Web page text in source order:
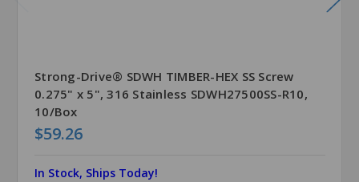
Strong-Drive® SDWH TIMBER-HEX SS Screw
0.275" x 5", 316 Stainless SDWH27500SS-R10,
10/Box
$59.26
In Stock, Ships Today!